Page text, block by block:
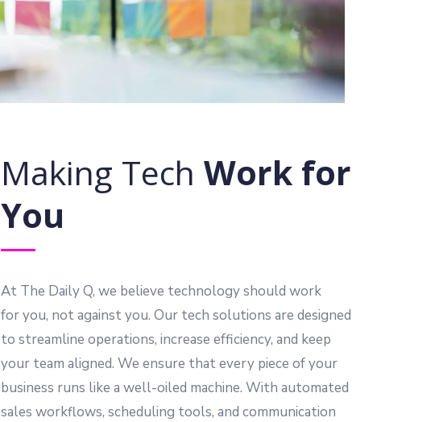
Making Tech Work for
You
At The Daily Q, we believe technology should work
for you, not against you. Our tech solutions are designed
to streamline operations, increase efficiency, and keep
your team aligned. We ensure that every piece of your
business runs like a well-oiled machine. With automated
sales workflows, scheduling tools, and communication